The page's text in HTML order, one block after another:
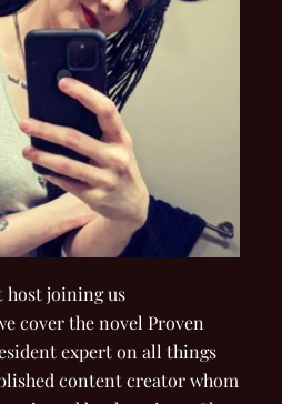
host joining us
cover the novel Proven
expert on all things
content creator whom